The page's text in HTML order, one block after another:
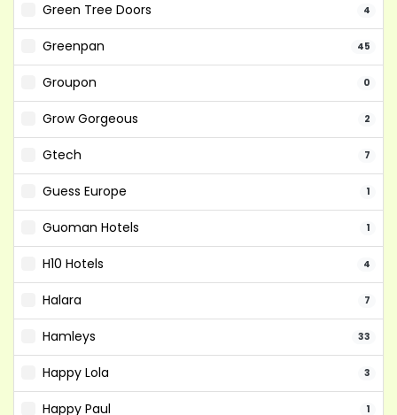
Green Tree Doors 4
Greenpan 45
Groupon 0
Grow Gorgeous 2
Gtech 7
Guess Europe 1
Guoman Hotels 1
H10 Hotels 4
Halara 7
Hamleys 33
Happy Lola 3
Happy Paul 1